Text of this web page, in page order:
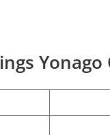
Yonago